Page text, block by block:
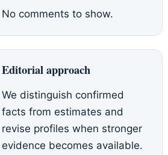
No comments to show.
Editorial approach
We distinguish confirmed
facts from estimates and
revise profiles when stronger
evidence becomes available.